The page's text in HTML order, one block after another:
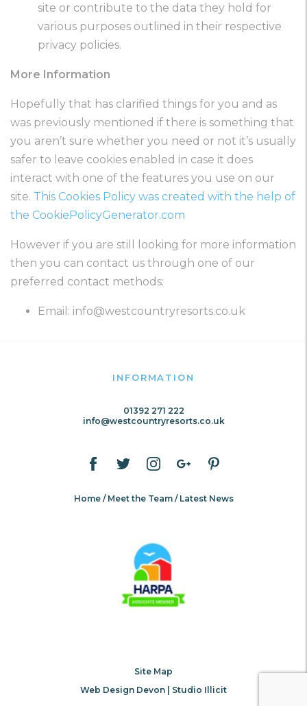
site or contribute to the data they hold for
various purposes outlined in their respective
privacy policies.
More Information
Hopefully that has clarified things for you and as
was previously mentioned if there is something that
you aren’t sure whether you need or not it’s usually
safer to leave cookies enabled in case it does
interact with one of the features you use on our
site. This Cookies Policy was created with the help of
the CookiePolicyGenerator.com
However if you are still looking for more information
then you can contact us through one of our
preferred contact methods:
Email: info@westcountryresorts.co.uk
INFORMATION
01392 271 222
info@westcountryresorts.co.uk
Home Meet the Team Latest News
Site Map
Web Design Devon | Studio Illicit